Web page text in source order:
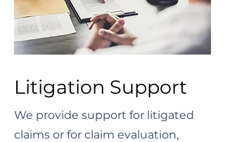
Litigation Support
We provide support for litigated
claims or for claim evaluation,